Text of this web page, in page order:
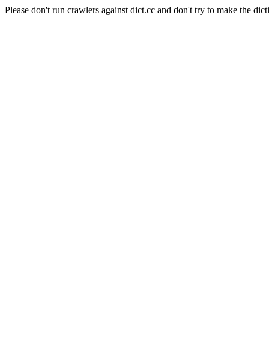
Please don't run crawlers against dict.cc and don't try to make the